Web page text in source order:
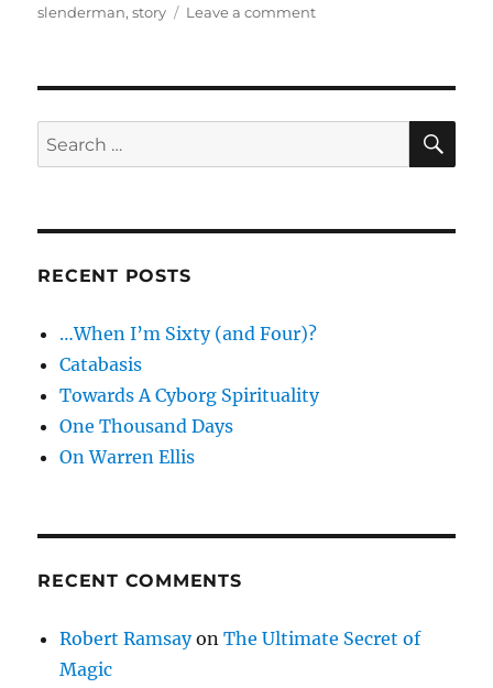
on
slenderman,story Leave a commenton
Fiction
Search
for:
RECENT POSTS
…When I’m Sixty (and Four)?
Catabasis
Towards A Cyborg Spirituality
One Thousand Days
On Warren Ellis
RECENT COMMENTS
Robert RamsayonThe Ultimate Secret of
Magic